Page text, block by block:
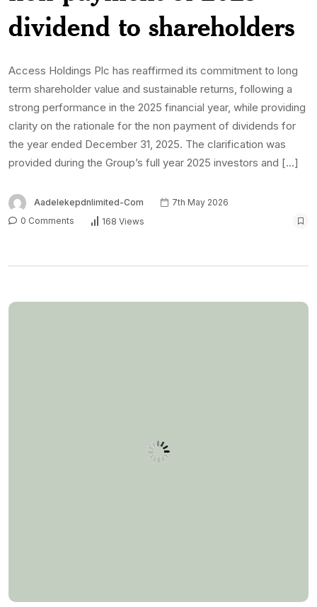
dividend to shareholders
Access Holdings Plc has reaffirmed its commitment to long
term shareholder value and sustainable returns, following a
strong performance in the 2025 financial year, while providing
clarity on the rationale for the non payment of dividends for
the year ended December 31, 2025. The clarification was
provided during the Group’s full year 2025 investors and […]
Aadelekepdnlimited-Com
7th May 2026
0 Comments
168 Views